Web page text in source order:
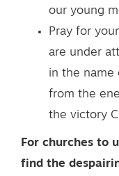
our young
Pray for
are under
in the name
from the
the victory
For churches to
find the